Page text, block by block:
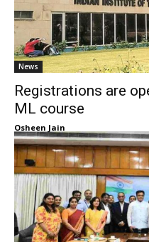
News
Registrations are
ML course
Osheen Jain